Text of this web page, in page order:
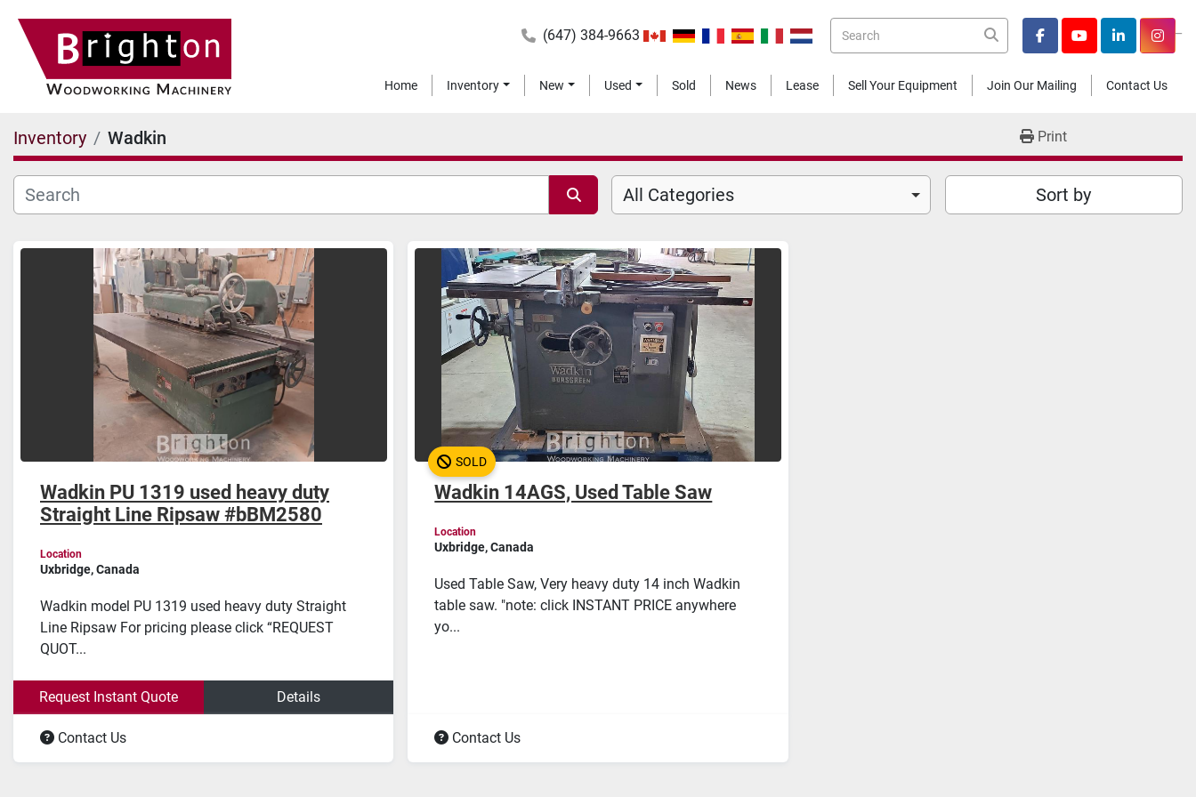
(647) 384-9663
facebookyoutubelinkedin
Home Inventory New Used Sold News Lease Sell Your Equipment Join Our Mailing Contact Us
Inventory Wadkin Print
All Categories Sort by
Wadkin PU 1319 used heavy duty
Straight Line Ripsaw #bBM2580
Location
Uxbridge, Canada
Wadkin model PU 1319 used heavy duty Straight
Line Ripsaw For pricing please click “REQUEST
QUOT...
Request Instant Quote Details
Contact Us
SOLD
Wadkin 14AGS, Used Table Saw
Location
Uxbridge, Canada
Used Table Saw, Very heavy duty 14 inch Wadkin
table saw. "note: click INSTANT PRICE anywhere
yo...
Contact Us